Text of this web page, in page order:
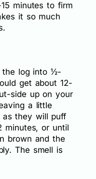
minutes to firm
it so much
the log into ½-
get about 12-
side up on your
a little
as they will puff
minutes, or until
brown and the
The smell is